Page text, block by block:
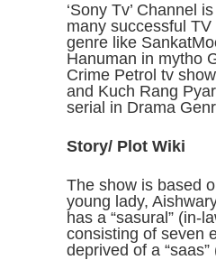
‘Sony Tv’ Channel
many successful
genre like
Hanuman in mytho
Crime Petrol tv
and Kuch Rang
serial in Drama
Story/ Plot Wiki
The show is based
young lady,
has a “sasural” (in-
consisting of seven
deprived of a